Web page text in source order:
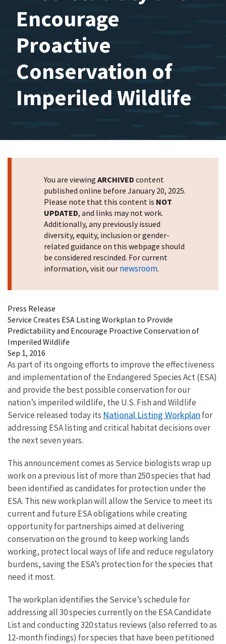
Encourage
Proactive
Conservation of
Imperiled Wildlife
You are viewing ARCHIVED content
published online before January 20, 2025.
Please note that this content is NOT
UPDATED, and links may not work.
Additionally, any previously issued
diversity, equity, inclusion or gender-
related guidance on this webpage should
be considered rescinded. For current
information, visit our newsroom.
Press Release
Service Creates ESA Listing Workplan to Provide
Predictability and Encourage Proactive Conservation of
Imperiled Wildlife
Sep 1, 2016
As part of its ongoing efforts to improve the effectiveness
and implementation of the Endangered Species Act (ESA)
and provide the best possible conservation for our
nation’s imperiled wildlife, the U.S. Fish and Wildlife
Service released today its National Listing Workplan for
addressing ESA listing and critical habitat decisions over
the next seven years.
This announcement comes as Service biologists wrap up
work on a previous list of more than 250 species that had
been identified as candidates for protection under the
ESA. This new workplan will allow the Service to meet its
current and future ESA obligations while creating
opportunity for partnerships aimed at delivering
conservation on the ground to keep working lands
working, protect local ways of life and reduce regulatory
burdens, saving the ESA’s protection for the species that
need it most.
The workplan identifies the Service’s schedule for
addressing all 30 species currently on the ESA Candidate
List and conducting 320 status reviews (also referred to as
12-month findings) for species that have been petitioned